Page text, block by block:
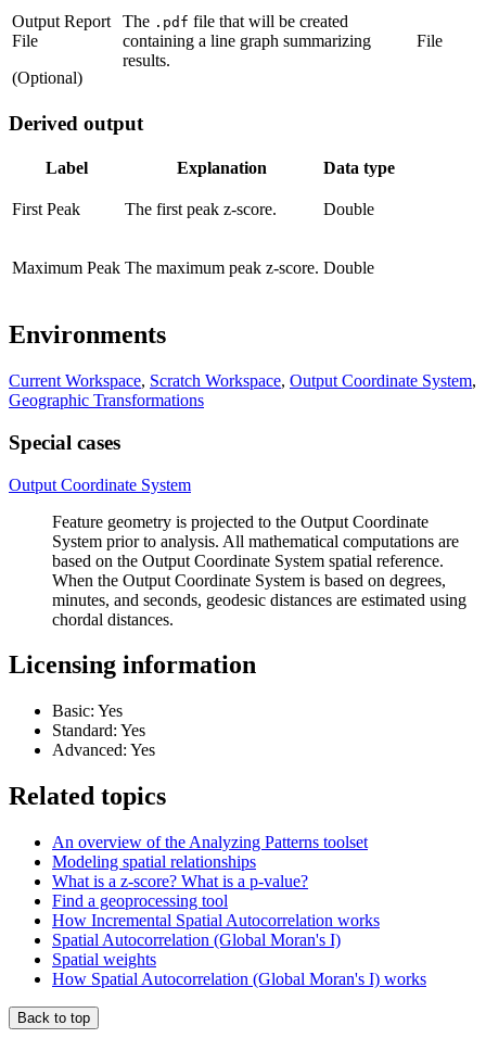
Output Report
File
(Optional)
The .pdf file that will be created
containing a line graph summarizing
results.
File
Derived output
Label Explanation Data type
First Peak The first peak z-score. Double
Maximum Peak The maximum peak z-score. Double
Environments
Current Workspace, Scratch Workspace, Output Coordinate System,
Geographic Transformations
Special cases
Output Coordinate System
Feature geometry is projected to the Output Coordinate
System prior to analysis. All mathematical computations are
based on the Output Coordinate System spatial reference.
When the Output Coordinate System is based on degrees,
minutes, and seconds, geodesic distances are estimated using
chordal distances.
Licensing information
Basic: Yes
Standard: Yes
Advanced: Yes
Related topics
An overview of the Analyzing Patterns toolset
Modeling spatial relationships
What is a z-score? What is a p-value?
Find a geoprocessing tool
How Incremental Spatial Autocorrelation works
Spatial Autocorrelation (Global Moran's I)
Spatial weights
How Spatial Autocorrelation (Global Moran's I) works
Back to top